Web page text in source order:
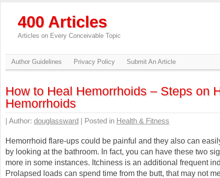
400 Articles
Articles on Every Conceivable Topic
Author Guidelines Privacy Policy Submit An Article
How to Heal Hemorrhoids – Steps on
Hemorrhoids
| Author: douglassward | Posted in Health & Fitness
Hemorrhoid flare-ups could be painful and they also can
by looking at the bathroom. In fact, you can have these two
more in some instances. Itchiness is an additional frequent
Prolapsed loads can spend time from the butt, that may not